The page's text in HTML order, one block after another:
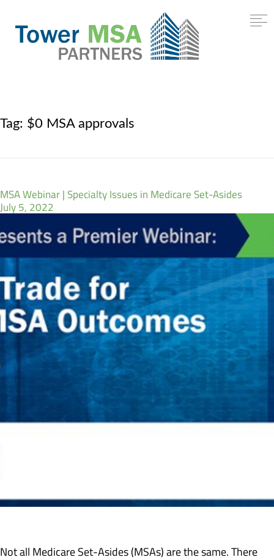
Tag: $0 MSA approvals
MSA Webinar | Specialty Issues in Medicare Set-Asides
July 5, 2022
Not all Medicare Set-Asides (MSAs) are the same. There